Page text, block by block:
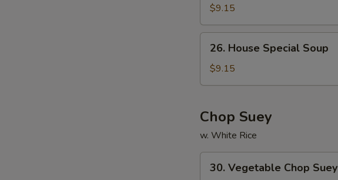
Soup
$9.15
House
Special
Soup
26. House Special Soup
$9.15
Chop Suey
w. White Rice
Vegetable
30. Vegetable Chop Suey